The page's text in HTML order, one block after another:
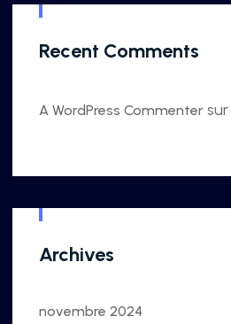
Recent Comments
A WordPress Commentersur
Archives
novembre 2024